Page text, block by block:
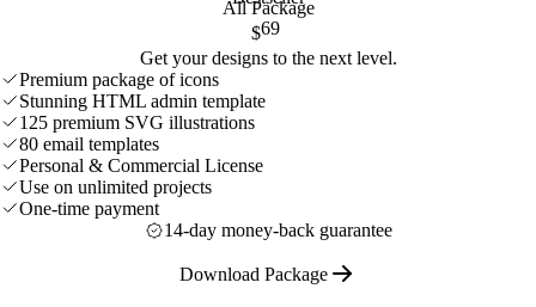
All Package
$69
Get your designs to the next level.
Premium package of icons
Stunning HTML admin template
125 premium SVG illustrations
80 email templates
Personal & Commercial License
Use on unlimited projects
One-time payment
14-day money-back guarantee
Download Package